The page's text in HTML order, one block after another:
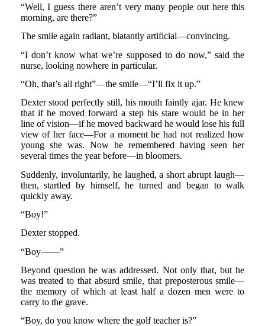
“Well, I guess there aren’t very many people out here this
morning, are there?”
The smile again radiant, blatantly artificial—convincing.
“I don’t know what we’re supposed to do now,” said the
nurse, looking nowhere in particular.
“Oh, that’s all right”—the smile—“I’ll fix it up.”
Dexter stood perfectly still, his mouth faintly ajar. He knew
that if he moved forward a step his stare would be in her
line of vision—if he moved backward he would lose his full
view of her face—For a moment he had not realized how
young she was. Now he remembered having seen her
several times the year before—in bloomers.
Suddenly, involuntarily, he laughed, a short abrupt laugh—
then, startled by himself, he turned and began to walk
quickly away.
“Boy!”
Dexter stopped.
“Boy——”
Beyond question he was addressed. Not only that, but he
was treated to that absurd smile, that preposterous smile—
the memory of which at least half a dozen men were to
carry to the grave.
“Boy, do you know where the golf teacher is?”